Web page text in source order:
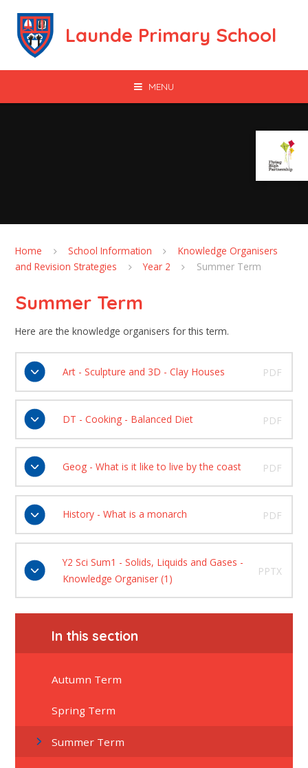
Launde Primary School
MENU
Home School Information
Knowledge Organisers
and Revision Strategies
Year 2 Summer Term
Summer Term
Here are the knowledge organisers for this term.
Art - Sculpture and 3D - Clay Houses PDF
DT - Cooking - Balanced Diet PDF
Geog - What is it like to live by the coast PDF
History - What is a monarch PDF
Y2 Sci Sum1 - Solids, Liquids and Gases -
Knowledge Organiser (1)
PPTX
In this section
Autumn Term
Spring Term
Summer Term